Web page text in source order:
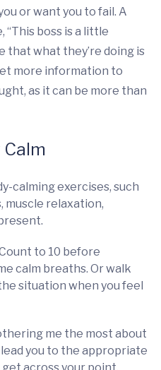
or want you to fail. A
“This boss is a little
that what they’re doing is
more information to
as it can be more than
Calm
calming exercises, such
muscle relaxation,
to 10 before
calm breaths. Or walk
situation when you feel
me the most about
you to the appropriate